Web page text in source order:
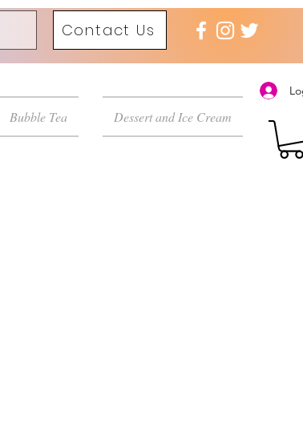
Contact Us
Bubble Tea Dessert and Ice Cream